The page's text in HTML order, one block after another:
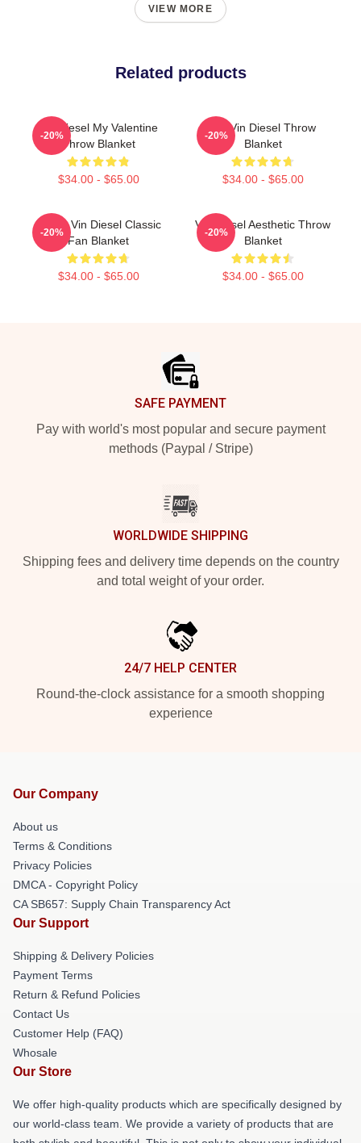
VIEW MORE
Related products
Vin Diesel My Valentine
Throw Blanket
$34.00 - $65.00
-20%
Fat Vin Diesel Throw
Blanket
$34.00 - $65.00
-20%
Funny Vin Diesel Classic
Fan Blanket
$34.00 - $65.00
-20%
Vin Diesel Aesthetic Throw
Blanket
$34.00 - $65.00
-20%
SAFE PAYMENT
Pay with world's most popular and secure payment
methods (Paypal / Stripe)
WORLDWIDE SHIPPING
Shipping fees and delivery time depends on the country
and total weight of your order.
24/7 HELP CENTER
Round-the-clock assistance for a smooth shopping
experience
Our Company
About us
Terms & Conditions
Privacy Policies
DMCA - Copyright Policy
CA SB657: Supply Chain Transparency Act
Our Support
Shipping & Delivery Policies
Payment Terms
Return & Refund Policies
Contact Us
Customer Help (FAQ)
Whosale
Our Store
We offer high-quality products which are specifically designed by
our world-class team. We provide a variety of products that are